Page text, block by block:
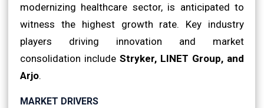
modernizing healthcare sector, is anticipated to
witness the highest growth rate. Key industry
players driving innovation and market
consolidation include Stryker, LINET Group, and
Arjo.
MARKET DRIVERS